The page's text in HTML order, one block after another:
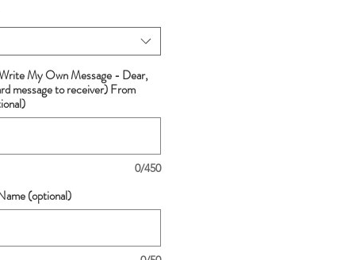
My Own Message - Dear,
message to receiver) From
0/450
(optional)